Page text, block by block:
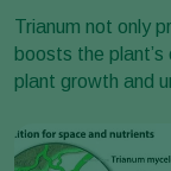
Trianum not only
boosts the
plant growth and